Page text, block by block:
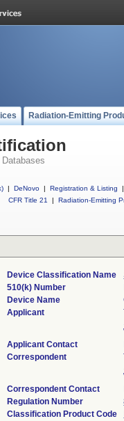
Radiation-Emitting
Databases
| DeNovo | Registration & Listing
|
CFR Title 21
| Radiation-Emitting
Device Classification Name
510(k) Number
Device Name
Applicant
Applicant Contact
Correspondent
Correspondent Contact
Regulation Number
Classification Product Code